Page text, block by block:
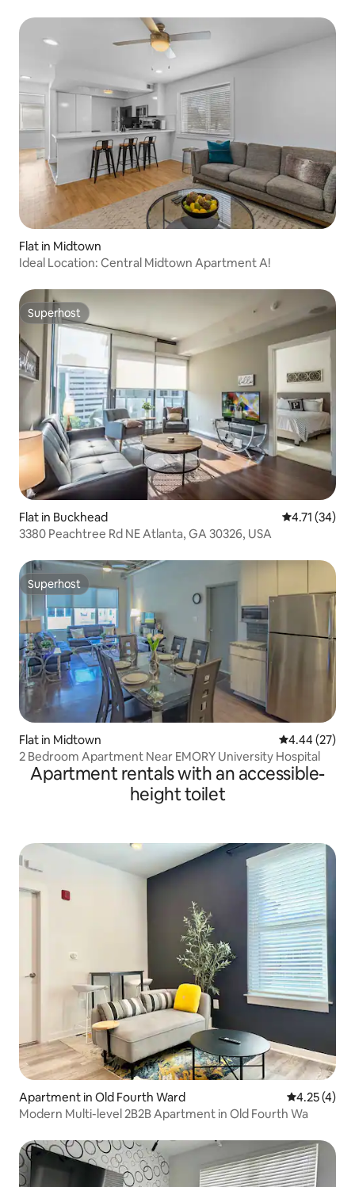
Flat in Midtown
Ideal Location: Central Midtown Apartment A!
Superhost
Superhost
Flat in Buckhead 4.71 out of 5
4.71 (34)
3380 Peachtree Rd NE Atlanta, GA 30326, USA
Superhost
Superhost
Flat in Midtown 4.44 out of 5
4.44 (27)
2 Bedroom Apartment Near EMORY University Hospital
Apartment rentals with an accessible-
height toilet
Apartment in Old Fourth Ward 4.25 out of
4.25 (4)
Modern Multi-level 2B2B Apartment in Old Fourth Wa